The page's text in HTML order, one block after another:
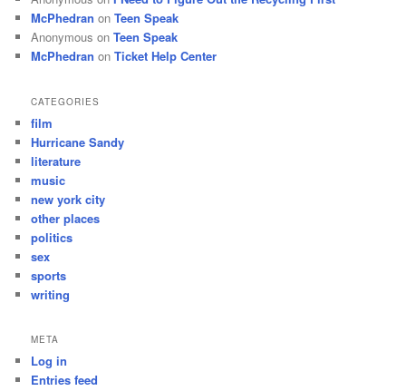
McPhedran onTeen Speak
Anonymous onTeen Speak
McPhedran onTicket Help Center
CATEGORIES
film
Hurricane Sandy
literature
music
new york city
other places
politics
sex
sports
writing
META
Log in
Entries feed